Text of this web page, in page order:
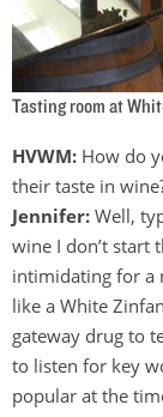
Tasting room at
HVWM: How do
their taste in
Jennifer: Well,
wine I don’t start
intimidating for a
like a White
gateway drug to
to listen for key
popular at the